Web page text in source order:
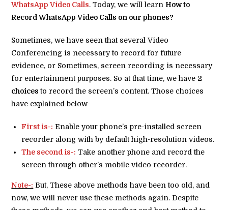
WhatsApp Video Calls. Today, we will learnHow to
Record WhatsApp Video Calls on our phones?
Sometimes, we have seen that several Video
Conferencing is necessary to record for future
evidence, or Sometimes, screen recording is necessary
for entertainment purposes. So at that time, we have 2
choicesto record the screen’s content. Those choices
have explained below-
First is-: Enable your phone’s pre-installed screen
recorder along with by default high-resolution videos.
The second is-: Take another phone and record the
screen through other’s mobile video recorder.
Note-: But, These above methods have been too old, and
now, we will never use these methods again. Despite